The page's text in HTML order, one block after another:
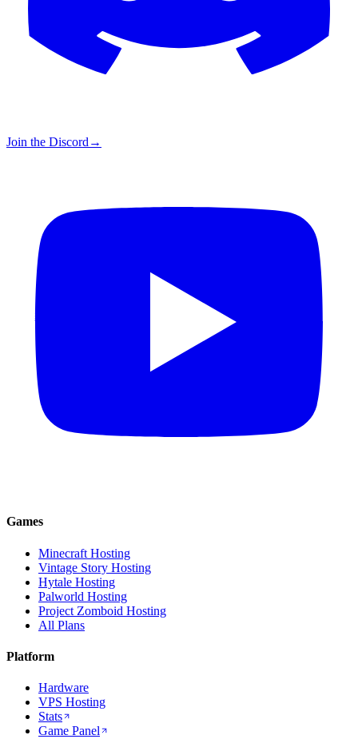
Join the Discord →
Games
Minecraft Hosting
Vintage Story Hosting
Hytale Hosting
Palworld Hosting
Project Zomboid Hosting
All Plans
Platform
Hardware
VPS Hosting
Stats
Game Panel